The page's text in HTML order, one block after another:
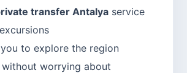
transfer Antalya service
to explore the region
worrying about